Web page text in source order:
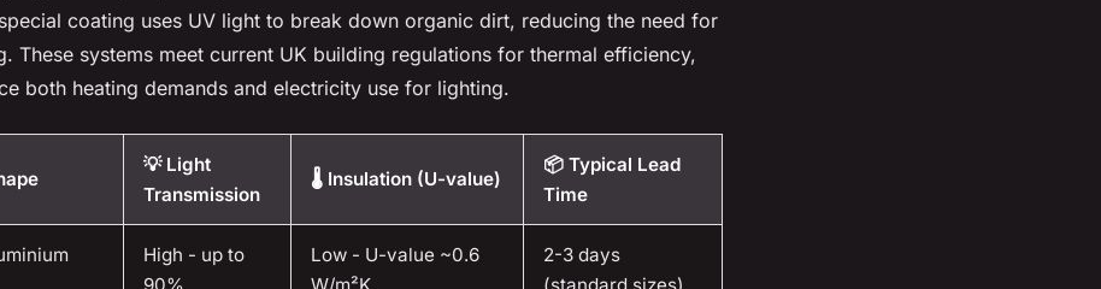
coating uses UV light to break down organic dirt, reducing the need for
These systems meet current UK building regulations for thermal efficiency,
both heating demands and electricity use for lighting.
💡 Light
Transmission
🌡️ Insulation (U-value)
📦 Typical Lead
Time
High - up to
Low - U-value ~0.6
2-3 days